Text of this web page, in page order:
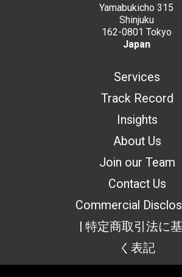
Yamabukicho 315
Shinjuku
162-0801 Tokyo
Japan
Services
Track Record
Insights
About Us
Join our Team
Contact Us
Commercial
| 特定商取引法に
く表記